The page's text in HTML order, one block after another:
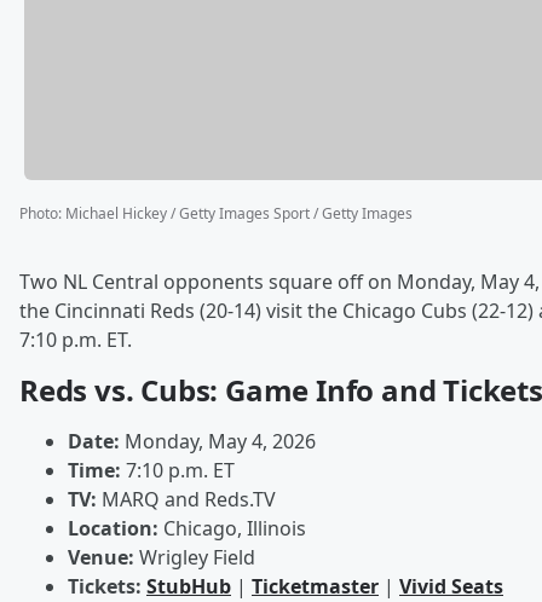
Photo: Michael Hickey / Getty Images Sport / Getty Images
Two NL Central opponents square off on Monday, May
the Cincinnati Reds (20-14) visit the Chicago Cubs (22-12)
7:10 p.m. ET.
Reds vs. Cubs: Game Info and Tickets
Date: Monday, May 4, 2026
Time: 7:10 p.m. ET
TV: MARQ and Reds.TV
Location: Chicago, Illinois
Venue: Wrigley Field
Tickets: StubHub | Ticketmaster | Vivid Seats